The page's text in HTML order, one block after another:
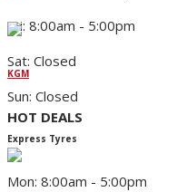
KGM
HOT DEALS
Fri: 8:00am - 5:00pm
Sat: Closed
Sun: Closed
Express Tyres
Mon: 8:00am - 5:00pm